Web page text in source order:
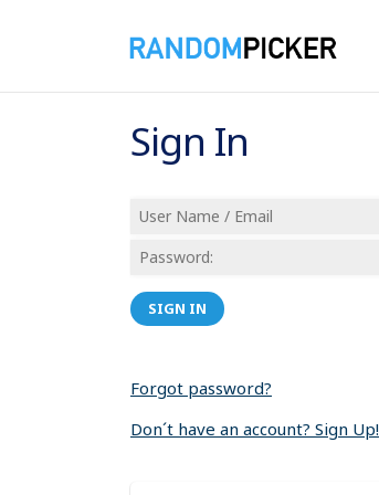
Sign In
SIGN IN
Forgot password?
Don´t have an account? Sign Up!